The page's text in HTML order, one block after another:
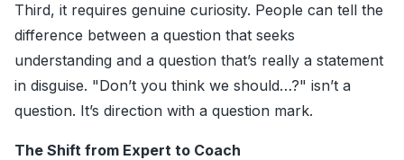
Third, it requires genuine curiosity. People can tell the
difference between a question that seeks
understanding and a question that’s really a statement
in disguise. "Don’t you think we should…?" isn’t a
question. It’s direction with a question mark.
The Shift from Expert to Coach